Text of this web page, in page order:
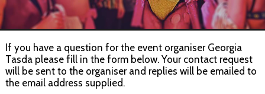
If you have a question for the event organiser Georgia
Tasda please fill in the form below. Your contact request
will be sent to the organiser and replies will be emailed to
the email address supplied.